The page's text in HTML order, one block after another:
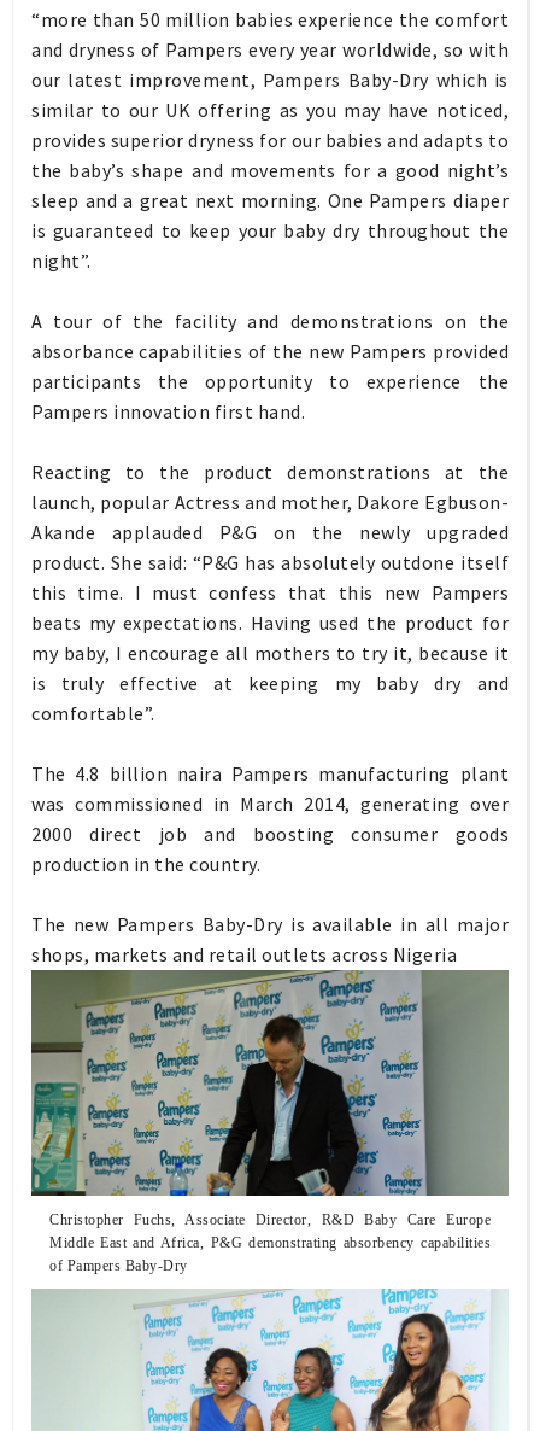
“more than 50 million babies experience the comfort
and dryness of Pampers every year worldwide, so with
our latest improvement, Pampers Baby-Dry which is
similar to our UK offering as you may have noticed,
provides superior dryness for our babies and adapts to
the baby’s shape and movements for a good night’s
sleep and a great next morning. One Pampers diaper
is guaranteed to keep your baby dry throughout the
night”.
A tour of the facility and demonstrations on the
absorbance capabilities of the new Pampers provided
participants the opportunity to experience the
Pampers innovation first hand.
Reacting to the product demonstrations at the
launch, popular Actress and mother, Dakore Egbuson-
Akande applauded P&G on the newly upgraded
product. She said: “P&G has absolutely outdone itself
this time. I must confess that this new Pampers
beats my expectations. Having used the product for
my baby, I encourage all mothers to try it, because it
is truly effective at keeping my baby dry and
comfortable”.
The 4.8 billion naira Pampers manufacturing plant
was commissioned in March 2014, generating over
2000 direct job and boosting consumer goods
production in the country.
The new Pampers Baby-Dry is available in all major
shops, markets and retail outlets across Nigeria
Christopher Fuchs, Associate Director, R&D Baby Care Europe
Middle East and Africa, P&G demonstrating absorbency capabilities
of Pampers Baby-Dry